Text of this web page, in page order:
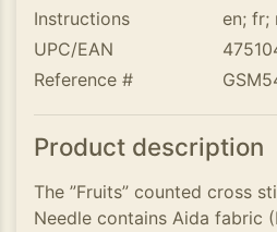
Instructions
en; fr;
UPC/EAN
Reference #
Product description
The ”Fruits” counted cross
Needle contains Aida fabric